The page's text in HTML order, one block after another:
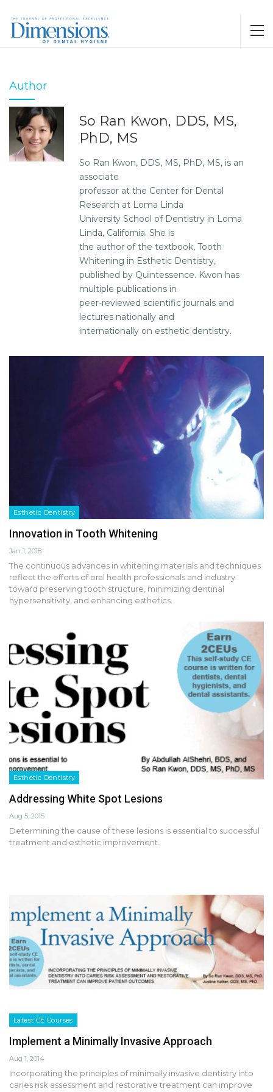
Author
So Ran Kwon, DDS, MS,
PhD, MS
So Ran Kwon, DDS, MS, PhD, MS, is an
associate
professor at the Center for Dental
Research at Loma Linda
University School of Dentistry in Loma
Linda, California. She is
the author of the textbook, Tooth
Whitening in Esthetic Dentistry,
published by Quintessence. Kwon has
multiple publications in
peer-reviewed scientific journals and
lectures nationally and
internationally on esthetic dentistry.
Esthetic Dentistry
Innovation in Tooth Whitening
Jan 1, 2018
The continuous advances in whitening materials and techniques
reflect the efforts of oral health professionals and industry
toward preserving tooth structure, minimizing dentinal
hypersensitivity, and enhancing esthetics.
Esthetic Dentistry
Addressing White Spot Lesions
Aug 5, 2015
Determining the cause of these lesions is essential to successful
treatment and esthetic improvement.
Latest CE Courses
Implement a Minimally Invasive Approach
Aug 1, 2014
Incorporating the principles of minimally invasive dentistry into
caries risk assessment and restorative treatment can improve